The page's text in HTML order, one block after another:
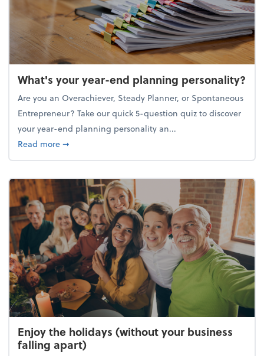
What's your year-end planning personality?
Are you an Overachiever, Steady Planner, or Spontaneous
Entrepreneur? Take our quick 5-question quiz to discover
your year-end planning personality an...
Read moreabout What's your year-end planning personality?
➞
Enjoy the holidays (without your business
falling apart)